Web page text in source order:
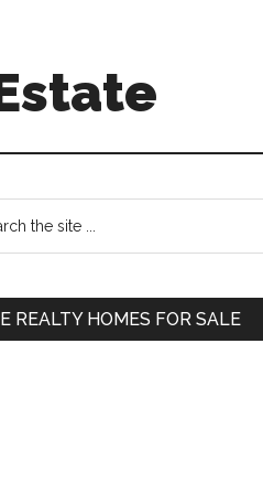
REALTY HOMES FOR SALE